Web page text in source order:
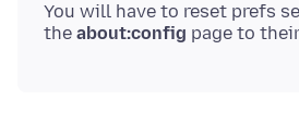
You will have to reset prefs
the about:config